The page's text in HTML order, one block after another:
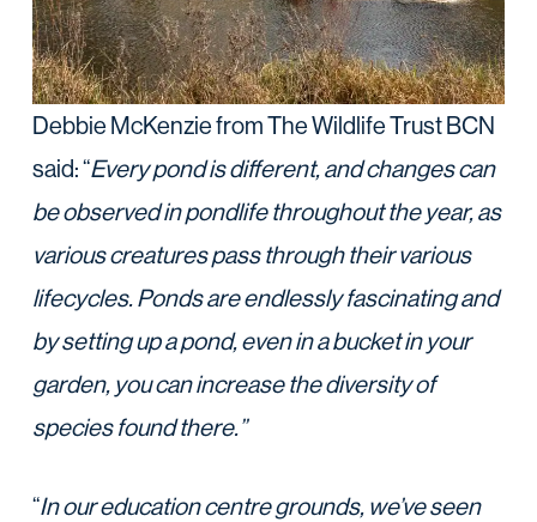
Debbie McKenzie from The Wildlife Trust BCN
said: “Every pond is different, and changes can
be observed in pondlife throughout the year, as
various creatures pass through their various
lifecycles. Ponds are endlessly fascinating and
by setting up a pond, even in a bucket in your
garden, you can increase the diversity of
species found there.”
“In our education centre grounds, we’ve seen